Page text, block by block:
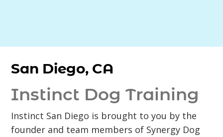
San Diego, CA
Instinct Dog Training
Instinct San Diego is brought to you by the
founder and team members of Synergy Dog